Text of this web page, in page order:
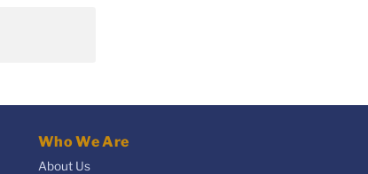
Who We Are
About Us